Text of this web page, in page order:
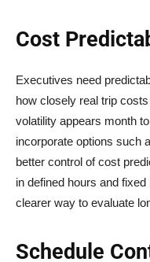
Cost
Executives need
how closely real trip
volatility appears month
incorporate options such
better control of cost
in defined hours and
clearer way to evaluate
Schedule